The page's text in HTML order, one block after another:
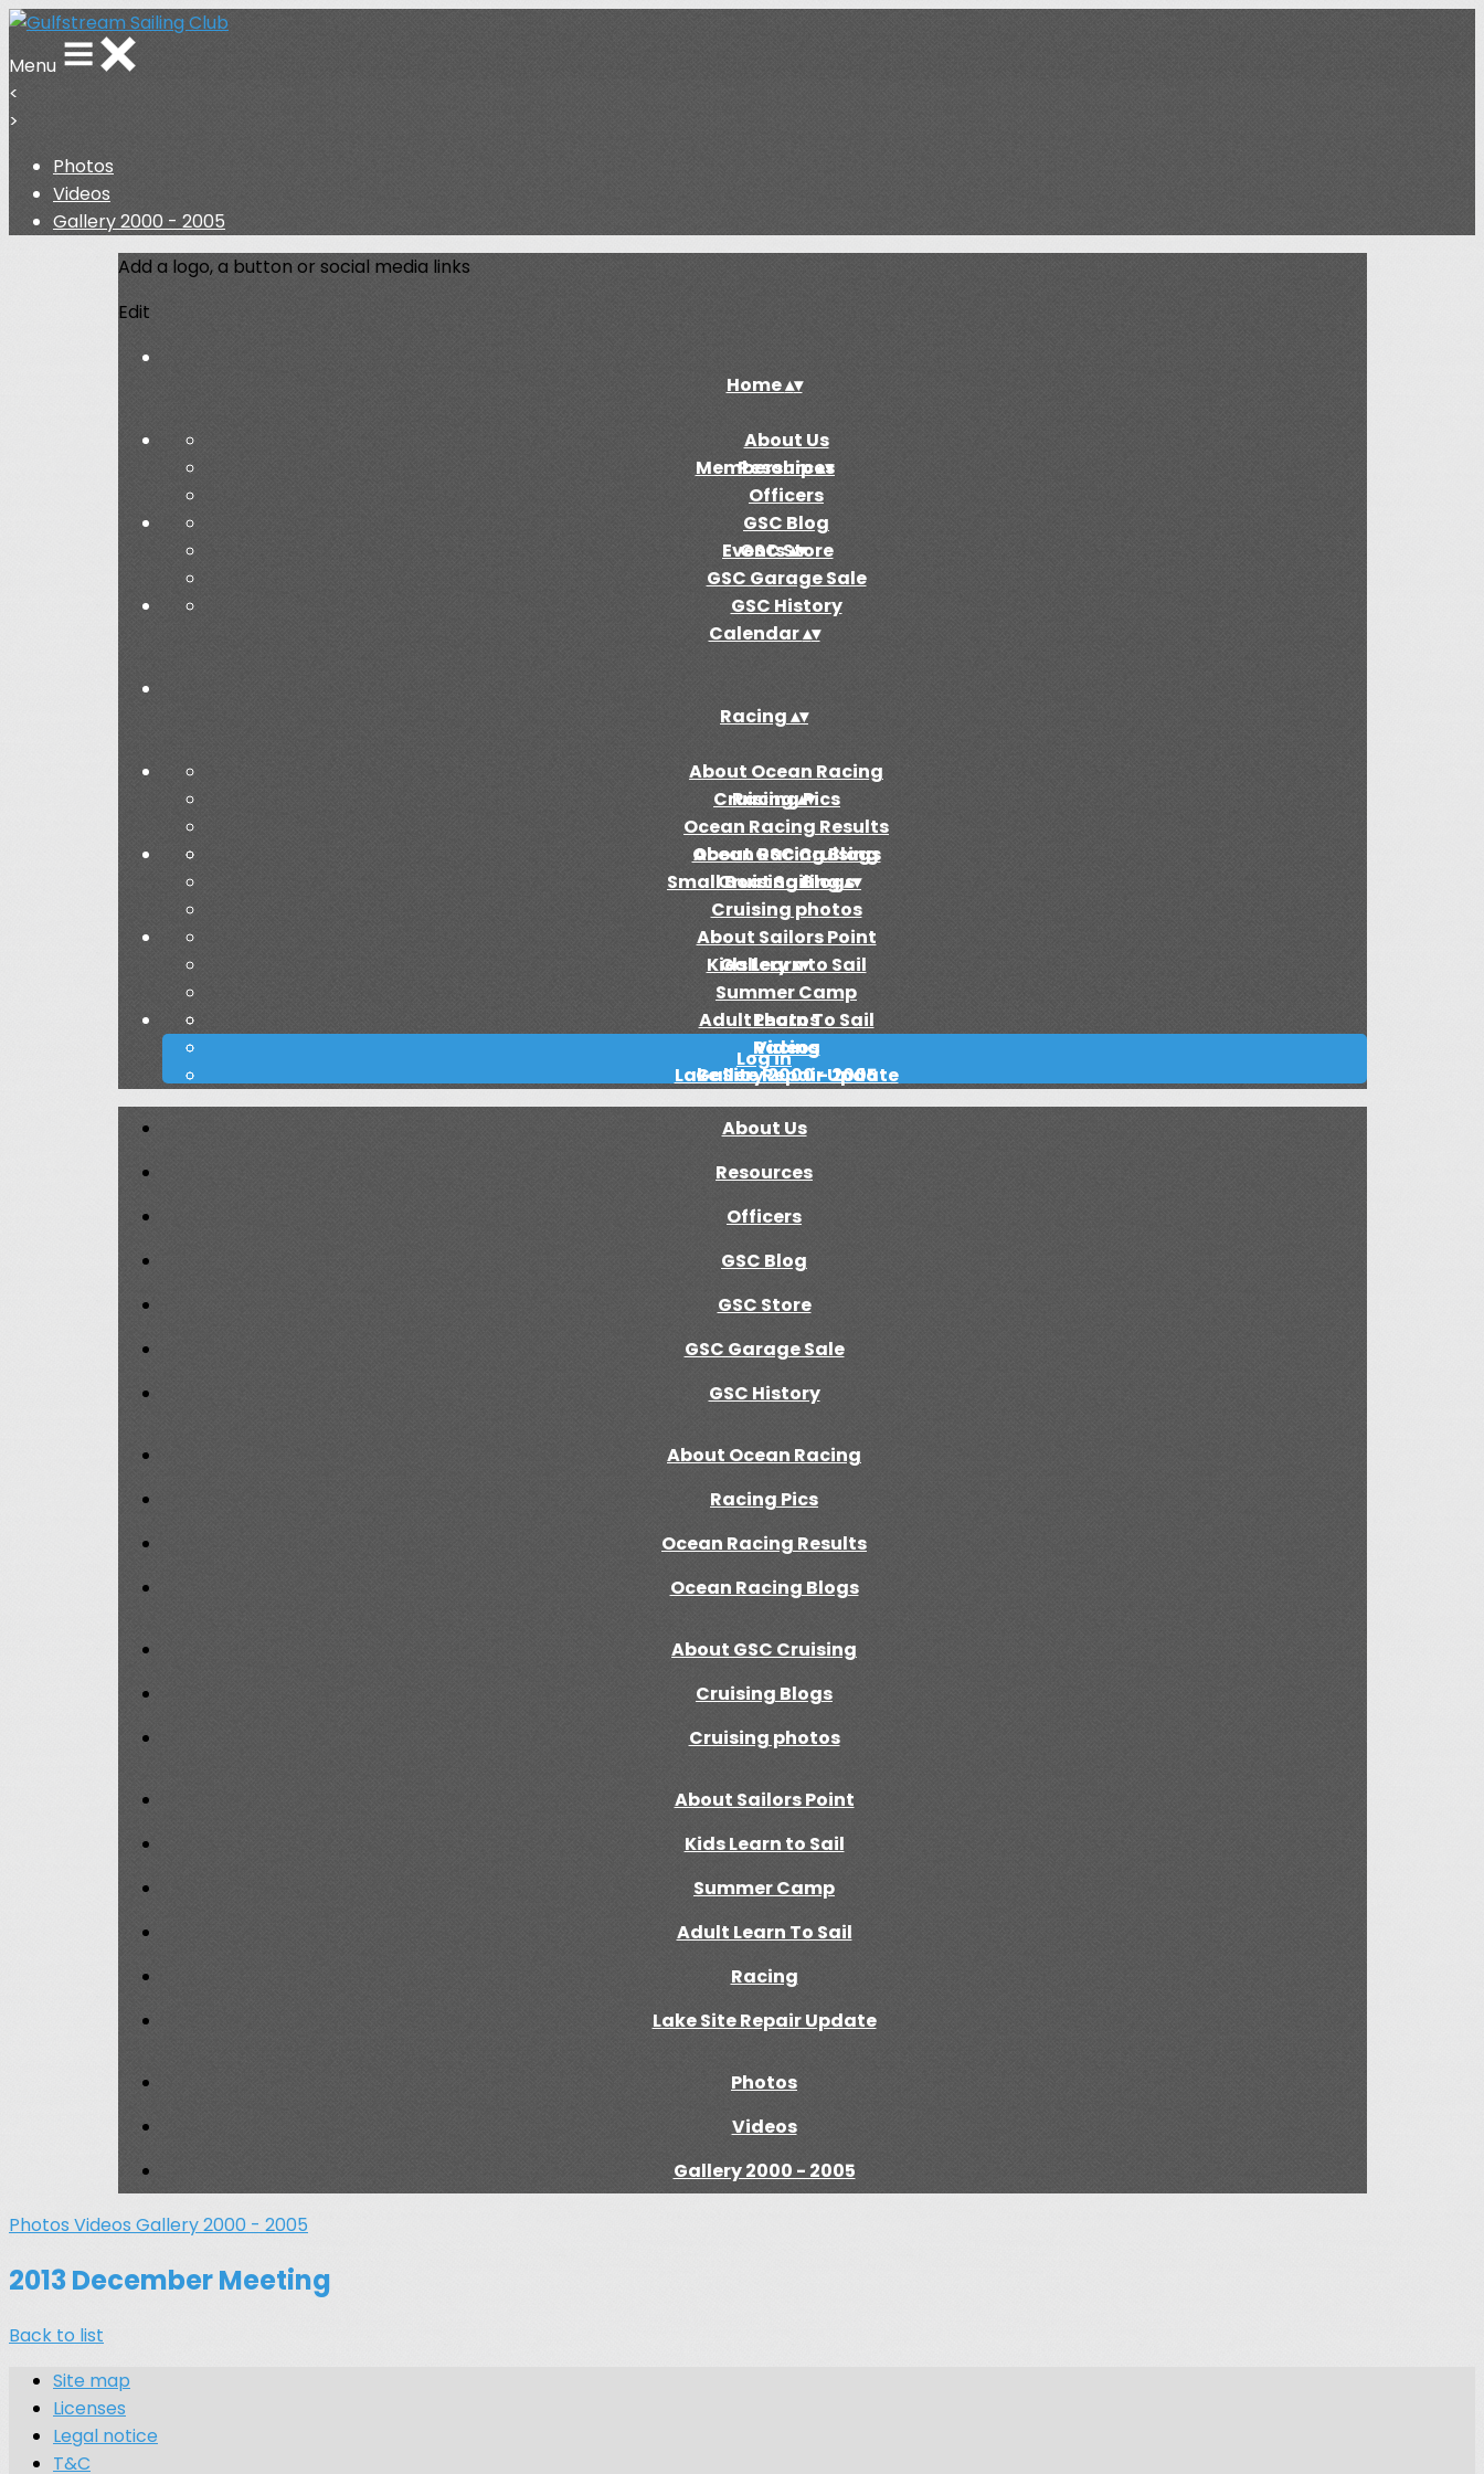
Menu
<
>
Photos
Videos
Gallery 2000 - 2005
Add a logo, a button or social media links
Edit
Home▴▾
About Us
Resources
Officers
GSC Blog
GSC Store
GSC Garage Sale
GSC History
Membership▴▾
Events▴▾
Calendar▴▾
Racing▴▾
About Ocean Racing
Racing Pics
Ocean Racing Results
Ocean Racing Blogs
Cruising▴▾
About GSC Cruising
Cruising Blogs
Cruising photos
Small Boat Sailing▴▾
About Sailors Point
Kids Learn to Sail
Summer Camp
Adult Learn To Sail
Racing
Lake Site Repair Update
Gallery▴▾
Photos
Videos
Gallery 2000 - 2005
Log in
About Us
Resources
Officers
GSC Blog
GSC Store
GSC Garage Sale
GSC History
About Ocean Racing
Racing Pics
Ocean Racing Results
Ocean Racing Blogs
About GSC Cruising
Cruising Blogs
Cruising photos
About Sailors Point
Kids Learn to Sail
Summer Camp
Adult Learn To Sail
Racing
Lake Site Repair Update
Photos
Videos
Gallery 2000 - 2005
Photos Videos Gallery 2000 - 2005
2013 December Meeting
Back to list
Site map
Licenses
Legal notice
T&C